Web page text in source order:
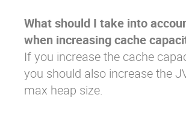
What should I take into
when increasing cache
If you increase the cache
you should also increase the
max heap size.